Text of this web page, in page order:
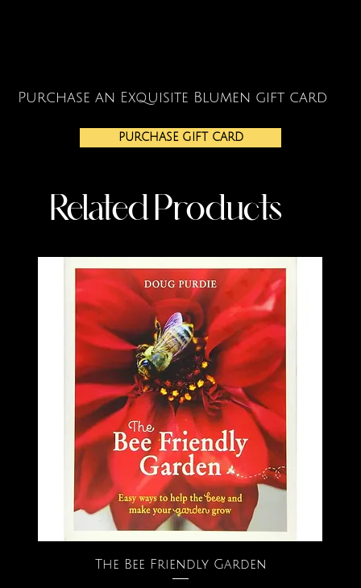
Purchase an Exquisite Blumen gift card
PURCHASE GIFT CARD
Related Products
The Bee Friendly Garden